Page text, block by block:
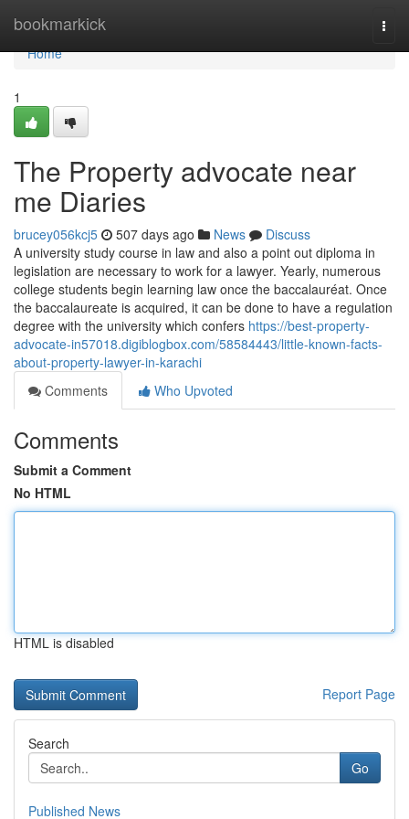
bookmarkick
Home
Home
1
The Property advocate near
me Diaries
brucey056kcj5 507 days ago News
Discuss
A university study course in law and also a point out diploma in
legislation are necessary to work for a lawyer. Yearly, numerous
college students begin learning law once the baccalauréat. Once
the baccalaureate is acquired, it can be done to have a regulation
degree with the university which confers https://best-property-
advocate-in57018.digiblogbox.com/58584443/little-known-facts-
about-property-lawyer-in-karachi
Comments
Who Upvoted
Comments
Submit a Comment
No HTML
HTML is disabled
Report Page
Search
Go
Published News